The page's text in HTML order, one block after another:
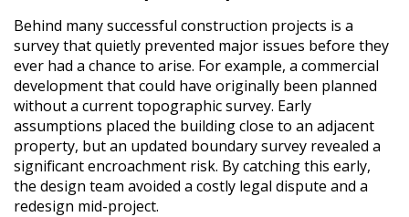
Behind many successful construction projects is a
survey that quietly prevented major issues before they
ever had a chance to arise. For example, a commercial
development that could have originally been planned
without a current topographic survey. Early
assumptions placed the building close to an adjacent
property, but an updated boundary survey revealed a
significant encroachment risk. By catching this early,
the design team avoided a costly legal dispute and a
redesign mid-project.